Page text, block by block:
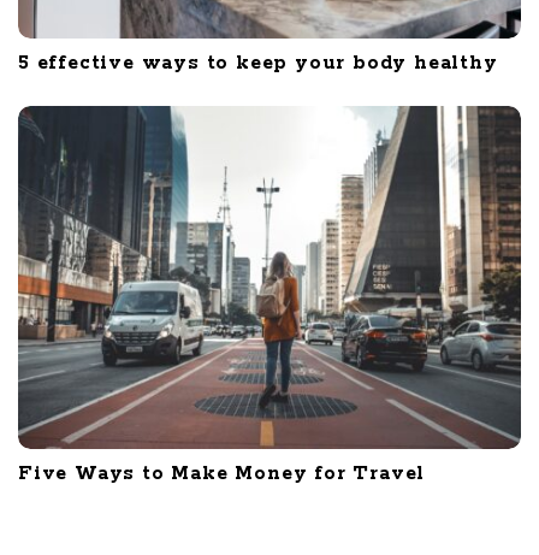
5 effective ways to keep your body healthy
Five Ways to Make Money for Travel